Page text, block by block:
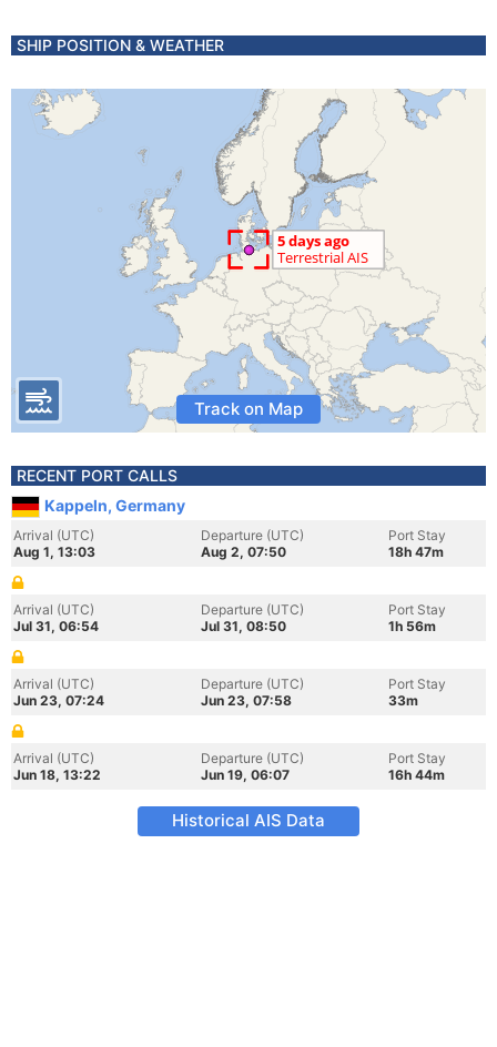
SHIP POSITION & WEATHER
Track on Map
RECENT PORT CALLS
Kappeln, Germany
Arrival (UTC)
Aug 1, 13:03
Departure (UTC)
Aug 2, 07:50
Port Stay
18h 47m
Arrival (UTC)
Jul 31, 06:54
Departure (UTC)
Jul 31, 08:50
Port Stay
1h 56m
Arrival (UTC)
Jun 23, 07:24
Departure (UTC)
Jun 23, 07:58
Port Stay
33m
Arrival (UTC)
Jun 18, 13:22
Departure (UTC)
Jun 19, 06:07
Port Stay
16h 44m
Historical AIS Data